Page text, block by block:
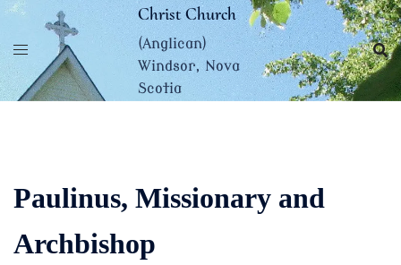
Skip
content
Christ Church
(Anglican)
Windsor, Nova
Scotia
Paulinus, Missionary and
Archbishop